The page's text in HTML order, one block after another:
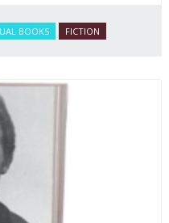
BOOKS FICTION